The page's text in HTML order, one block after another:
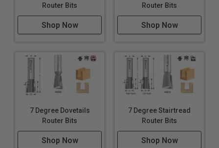
Router Bits
Shop Now
Router Bits
Shop Now
7 Degree Dovetails
Router Bits
Shop Now
7 Degree Stairtread
Router Bits
Shop Now